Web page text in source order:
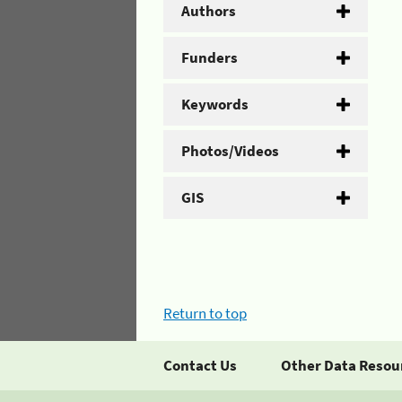
Authors
Funders
Keywords
Photos/Videos
GIS
Return to top
Contact Us Other Data